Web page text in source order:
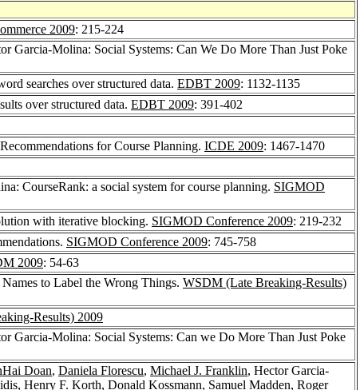
2009: 215-224
Garcia-Molina: Social Systems: Can We Do More Than Just Poke
searches over structured data. EDBT 2009: 1132-1135
over structured data. EDBT 2009: 391-402
for Course Planning. ICDE 2009: 1467-1470
CourseRank: a social system for course planning. SIGMOD
with iterative blocking. SIGMOD Conference 2009: 219-232
SIGMOD Conference 2009: 745-758
2009: 54-63
to Label the Wrong Things. WSDM (Late Breaking-Results)
Results) 2009
Garcia-Molina: Social Systems: Can we Do More Than Just Poke
Doan, Daniela Florescu, Michael J. Franklin, Hector Garcia-
, Henry F. Korth, Donald Kossmann, Samuel Madden, Roger